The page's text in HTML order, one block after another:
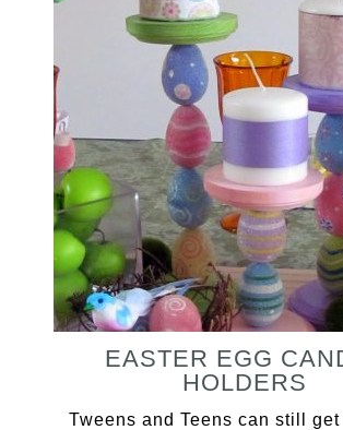
EASTER EGG
HOLDERS
Tweens and Teens can still